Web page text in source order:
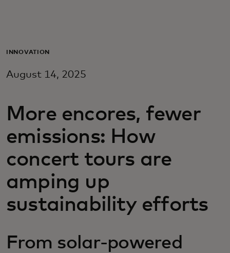
Para empresas
Para innovadores
Noticias y tendencias
INNOVATION
August 14, 2025
More encores, fewer
emissions: How
concert tours are
amping up
sustainability efforts
From solar-powered